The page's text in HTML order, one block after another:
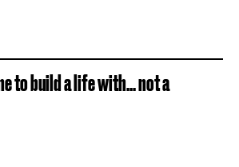
to build a life with... not a